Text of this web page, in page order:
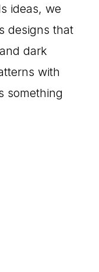
ideas, we
designs that
dark
with
something